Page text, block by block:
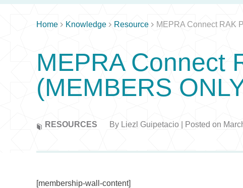
Home  Knowledge  Resource  MEPRA Connect RAK
MEPRA Connect
(MEMBERS
RESOURCES By Liezl Guipetacio | Posted on
[membership-wall-content]